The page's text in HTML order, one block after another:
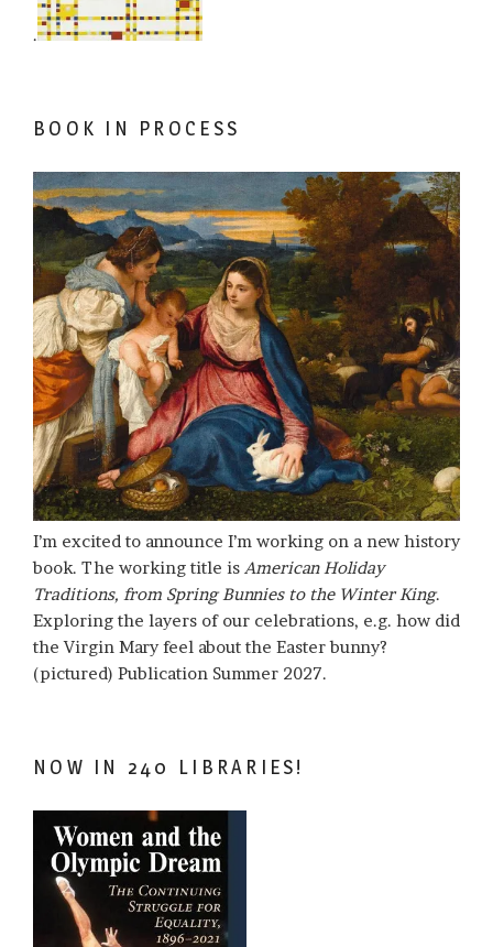
.
BOOK IN PROCESS
I’m excited to announce I’m working on a new history
book. The working title is American Holiday
Traditions, from Spring Bunnies to the Winter King.
Exploring the layers of our celebrations, e.g. how did
the Virgin Mary feel about the Easter bunny?
(pictured) Publication Summer 2027.
NOW IN 240 LIBRARIES!